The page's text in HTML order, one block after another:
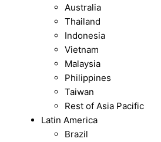
Australia
Thailand
Indonesia
Vietnam
Malaysia
Philippines
Taiwan
Rest of Asia Pacific
Latin America
Brazil